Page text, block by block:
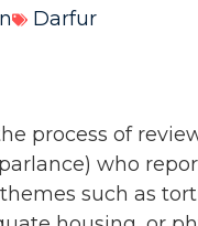
Darfur
process of
who
such as